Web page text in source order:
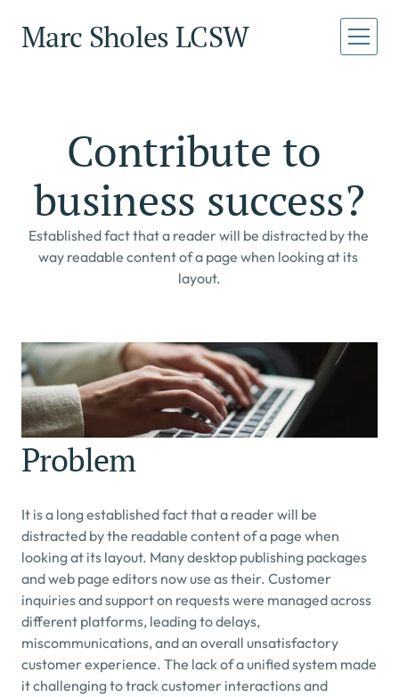
Marc Sholes LCSW
About
Services
Book a Call
Book a Call
Contribute to
business success?
Established fact that a reader will be distracted by the
way readable content of a page when looking at its
layout.
Problem
It is a long established fact that a reader will be
distracted by the readable content of a page when
looking at its layout. Many desktop publishing packages
and web page editors now use as their. Customer
inquiries and support on requests were managed across
different platforms, leading to delays,
miscommunications, and an overall unsatisfactory
customer experience. The lack of a unified system made
it challenging to track customer interactions and